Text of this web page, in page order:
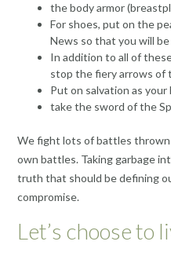
the body armor
For shoes, put on the
News so that you will
In addition to all of
stop the fiery arrows of
Put on salvation as your
take the sword of the
We fight lots of battles thrown
own battles. Taking garbage
truth that should be defining
compromise.
Let’s choose